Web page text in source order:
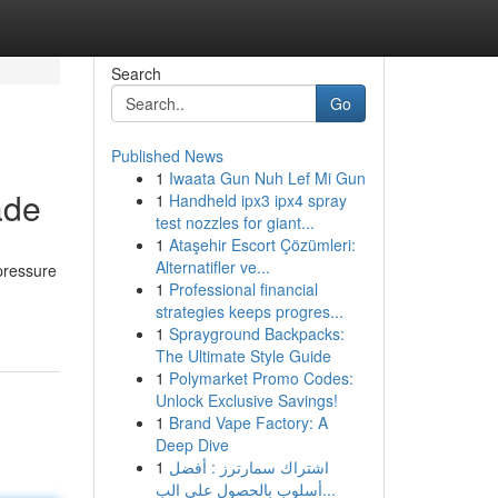
Search
Go
Published News
1 Iwaata Gun Nuh Lef Mi Gun
1 Handheld ipx3 ipx4 spray
test nozzles for giant...
1 Ataşehir Escort Çözümleri:
Alternatifler ve...
1 Professional financial
strategies keeps progres...
1 Sprayground Backpacks:
The Ultimate Style Guide
1 Polymarket Promo Codes:
Unlock Exclusive Savings!
1 Brand Vape Factory: A
Deep Dive
1 اشتراك سمارترز : أفضل
أسلوب بالحصول على الب...